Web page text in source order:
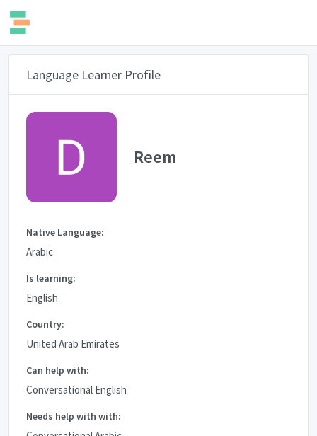
Language Learner Profile
Reem
Native Language:
Arabic
Is learning:
English
Country:
United Arab Emirates
Can help with:
Conversational English
Needs help with with: